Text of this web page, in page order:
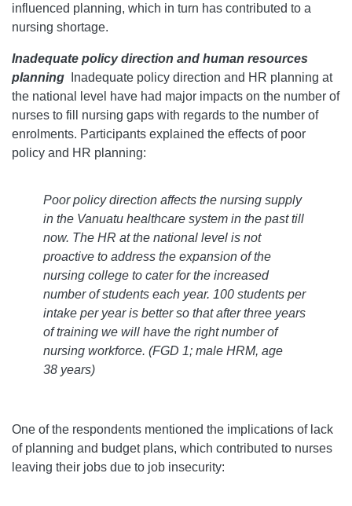
influenced planning, which in turn has contributed to a
nursing shortage.
Inadequate policy direction and human resources
planning
Inadequate policy direction and HR planning at
the national level have had major impacts on the number of
nurses to fill nursing gaps with regards to the number of
enrolments. Participants explained the effects of poor
policy and HR planning:
Poor policy direction affects the nursing supply
in the Vanuatu healthcare system in the past till
now. The HR at the national level is not
proactive to address the expansion of the
nursing college to cater for the increased
number of students each year. 100 students per
intake per year is better so that after three years
of training we will have the right number of
nursing workforce. (FGD 1; male HRM, age
38 years)
One of the respondents mentioned the implications of lack
of planning and budget plans, which contributed to nurses
leaving their jobs due to job insecurity: